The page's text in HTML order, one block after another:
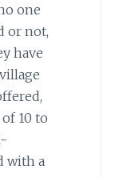
one
or not,
have
10 to
with a